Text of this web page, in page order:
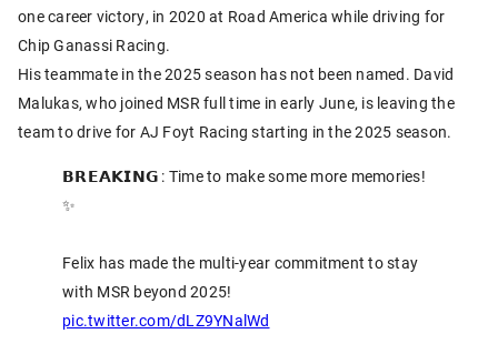
one career victory, in 2020 at Road America while driving for
Chip Ganassi Racing.
His teammate in the 2025 season has not been named. David
Malukas, who joined MSR full time in early June, is leaving the
team to drive for AJ Foyt Racing starting in the 2025 season.
𝗕𝗥𝗘𝗔𝗞𝗜𝗡𝗚 : Time to make some more memories!
✨
Felix has made the multi-year commitment to stay
with MSR beyond 2025!
pic.twitter.com/dLZ9YNalWd